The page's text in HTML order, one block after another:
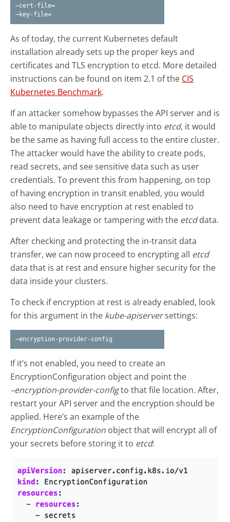
–cert-file=
–key-file=
As of today, the current Kubernetes default
installation already sets up the proper keys and
certificates and TLS encryption to etcd. More detailed
instructions can be found on item 2.1 of the CIS
Kubernetes Benchmark.
If an attacker somehow bypasses the API server and is
able to manipulate objects directly into etcd, it would
be the same as having full access to the entire cluster.
The attacker would have the ability to create pods,
read secrets, and see sensitive data such as user
credentials. To prevent this from happening, on top
of having encryption in transit enabled, you would
also need to have encryption at rest enabled to
prevent data leakage or tampering with the etcddata.
After checking and protecting the in-transit data
transfer, we can now proceed to encrypting all etcd
data that is at rest and ensure higher security for the
data inside your clusters.
To check if encryption at rest is already enabled, look
for this argument in the kube-apiserversettings:
–encryption-provider-config
If it’s not enabled, you need to create an
EncryptionConfiguration object and point the
–encryption-provider-configto that file location. After,
restart your API server and the encryption should be
applied. Here’s an example of the
EncryptionConfiguration object that will encrypt all of
your secrets before storing it to etcd: